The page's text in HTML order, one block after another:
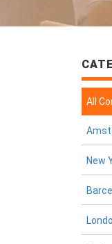
All
New